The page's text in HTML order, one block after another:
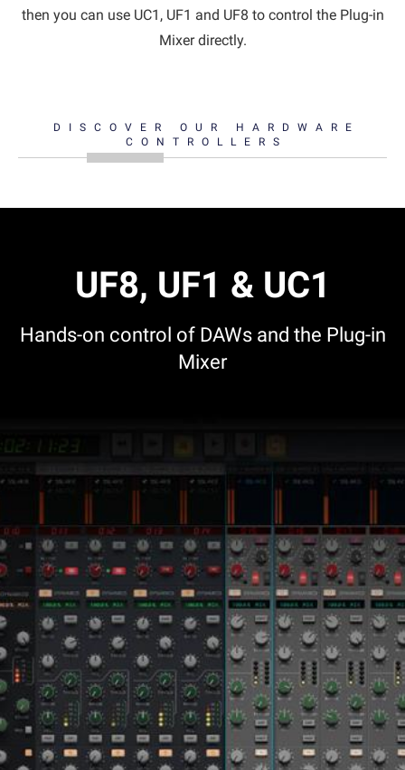
then you can use UC1, UF1 and UF8 to control the Plug-in
Mixer directly.
DISCOVER OUR HARDWARE
CONTROLLERS
UF8, UF1 & UC1
Hands-on control of DAWs and the Plug-in
Mixer